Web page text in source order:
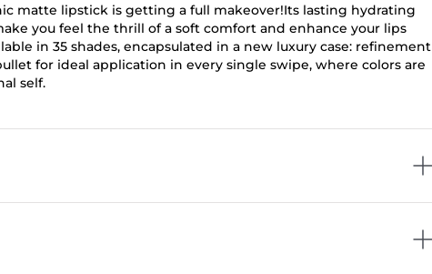
matte lipstick is getting a full makeover!Its lasting hydrating
you feel the thrill of a soft comfort and enhance your lips
in 35 shades, encapsulated in a new luxury case: refinement
for ideal application in every single swipe, where colors are
self.